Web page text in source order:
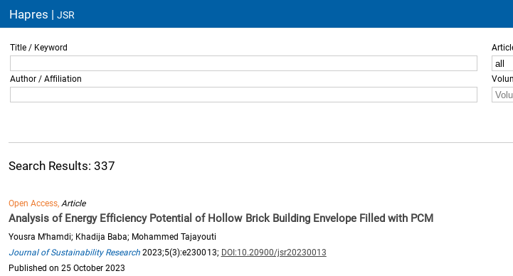
Hapres |JSR
Title / Keyword
Author / Affiliation
Search Results: 337
Open Access,Article
Analysis of Energy Efficiency Potential of Hollow Brick Building Envelope Filled with PCM
Yousra M’hamdi; Khadija Baba; Mohammed Tajayouti
Journal of Sustainability Research 2023;5(3):e230013; DOI:10.20900/jsr20230013
Published on 25 October 2023